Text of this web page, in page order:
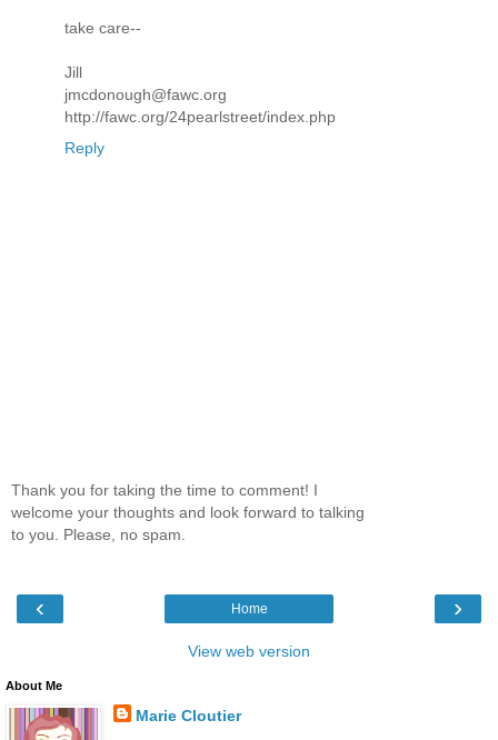
take care--
Jill
jmcdonough@fawc.org
http://fawc.org/24pearlstreet/index.php
Reply
Thank you for taking the time to comment! I
welcome your thoughts and look forward to talking
to you. Please, no spam.
‹ ›
Home
View web version
About Me
Marie Cloutier